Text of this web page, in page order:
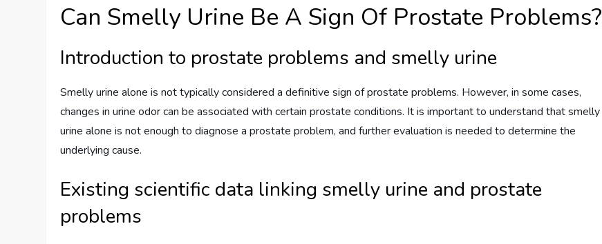
Can Smelly Urine Be A Sign Of Prostate Problems?
Introduction to prostate problems and smelly urine
Smelly urine alone is not typically considered a definitive sign of prostate problems. However, in some cases,
changes in urine odor can be associated with certain prostate conditions. It is important to understand that smelly
urine alone is not enough to diagnose a prostate problem, and further evaluation is needed to determine the
underlying cause.
Existing scientific data linking smelly urine and prostate
problems